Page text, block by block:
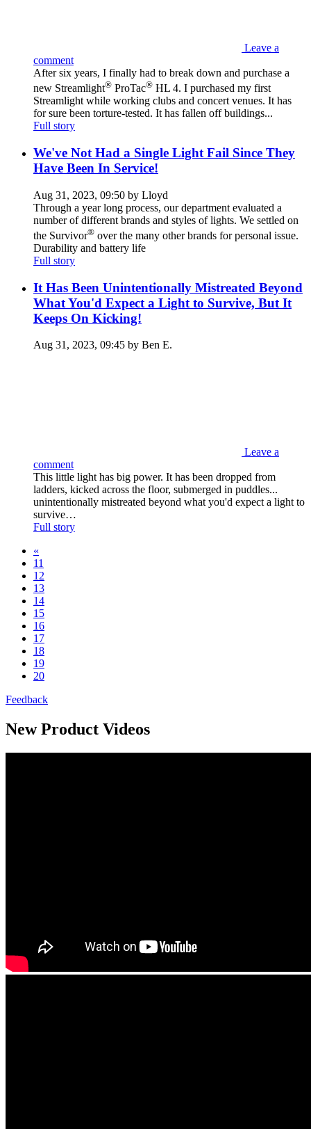
Leave a
comment
After six years, I finally had to break down and purchase a
new Streamlight® ProTac® HL 4. I purchased my first
Streamlight while working clubs and concert venues. It has
for sure been torture-tested. It has fallen off buildings...
Full story
We've Not Had a Single Light Fail Since They
Have Been In Service!
Aug 31, 2023, 09:50 by Lloyd
Through a year long process, our department evaluated a
number of different brands and styles of lights. We settled on
the Survivor® over the many other brands for personal issue.
Durability and battery life
Full story
It Has Been Unintentionally Mistreated Beyond
What You'd Expect a Light to Survive, But It
Keeps On Kicking!
Aug 31, 2023, 09:45 by Ben E.
Leave a
comment
This little light has big power. It has been dropped from
ladders, kicked across the floor, submerged in puddles...
unintentionally mistreated beyond what you'd expect a light to
survive…
Full story
«
11
12
13
14
15
16
17
18
19
20
Feedback
New Product Videos